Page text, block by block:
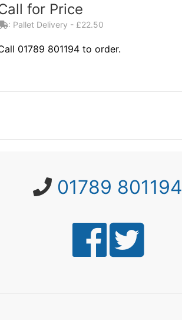
for Price
: Pallet Delivery - £22.50
01789 801194 to order.
01789 801194